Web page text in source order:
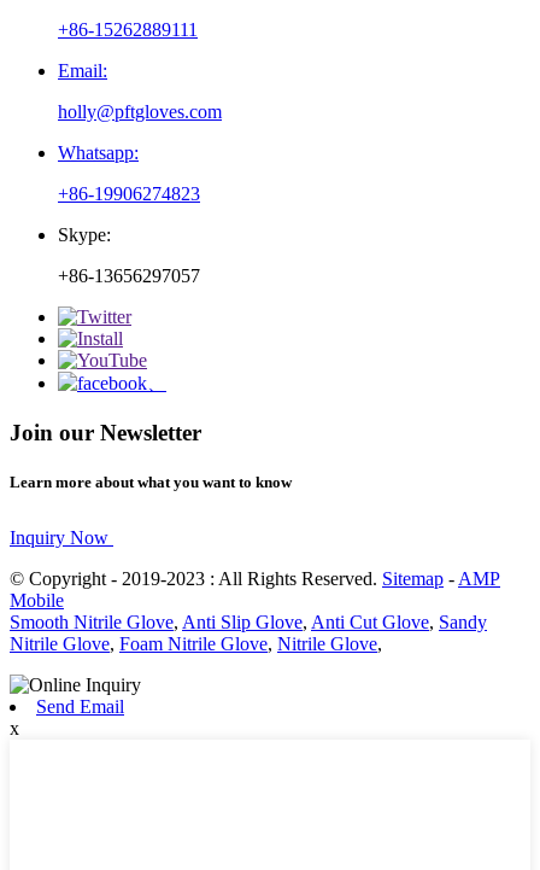
+86-15262889111
Email:
holly@pftgloves.com
Whatsapp:
+86-19906274823
Skype:
+86-13656297057
Join our Newsletter
Learn more about what you want to know
Inquiry Now
© Copyright - 2019-2023 : All Rights Reserved. Sitemap - AMP
Mobile
Smooth Nitrile Glove, Anti Slip Glove, Anti Cut Glove, Sandy
Nitrile Glove, Foam Nitrile Glove, Nitrile Glove,
Send Email
x